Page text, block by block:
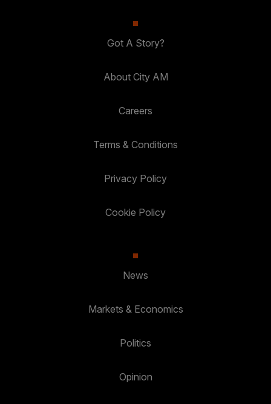
Got A Story?
About City AM
Careers
Terms & Conditions
Privacy Policy
Cookie Policy
News
Markets & Economics
Politics
Opinion